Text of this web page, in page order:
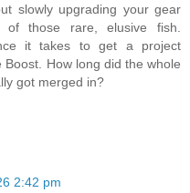
slowly upgrading your gear
those rare, elusive fish.
it takes to get a project
How long did the whole
got merged in?
2:42 pm